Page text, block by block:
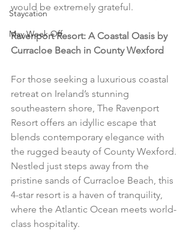
Staycation
May Week Off
would be extremely grateful.
Ravenport Resort: A Coastal Oasis by
Curracloe Beach in County Wexford
For those seeking a luxurious coastal
retreat on Ireland’s stunning
southeastern shore, The Ravenport
Resort offers an idyllic escape that
blends contemporary elegance with
the rugged beauty of County Wexford.
Nestled just steps away from the
pristine sands of Curracloe Beach, this
4-star resort is a haven of tranquility,
where the Atlantic Ocean meets world-
class hospitality.